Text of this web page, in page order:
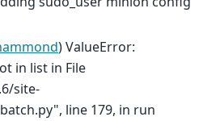
) ValueError:
in list in File
site-
line 179, in run